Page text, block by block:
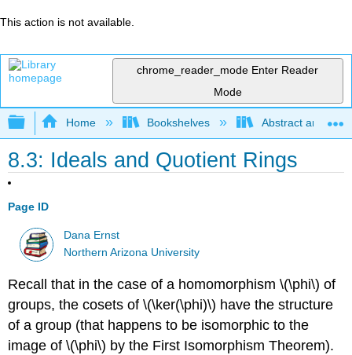
This action is not available.
chrome_reader_mode Enter Reader
Mode
Expand/collapse global hierarchy
Home Bookshelves Abstract and
8.3: Ideals and Quotient Rings
Page ID
Dana Ernst
Northern Arizona University
Recall that in the case of a homomorphism\(\phi\) of
groups, the cosets of\(\ker(\phi)\) have the structure
of a group (that happens to be isomorphic to the
image of\(\phi\) by the First Isomorphism Theorem).